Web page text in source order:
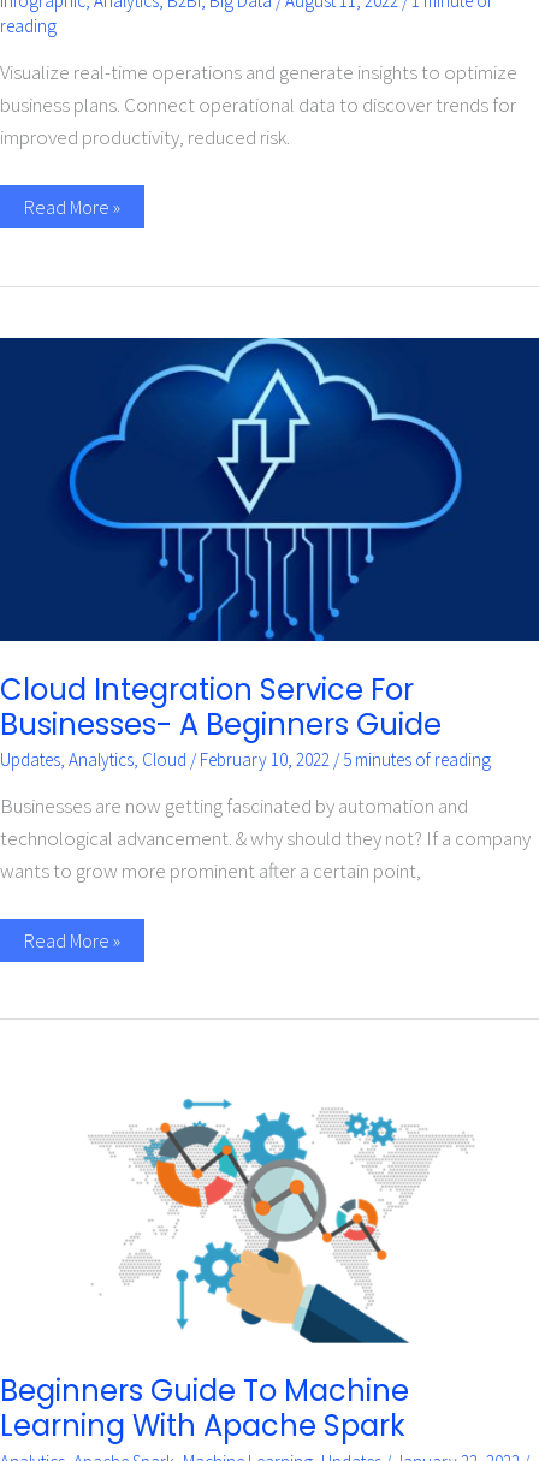
reading
Visualize real-time operations and generate insights to optimize
business plans. Connect operational data to discover trends for
improved productivity, reduced risk.
Read More »
Cloud Integration Service For
Businesses- A Beginners Guide
Updates, Analytics, Cloud /February 10, 2022 /5 minutes of reading
Businesses are now getting fascinated by automation and
technological advancement. & why should they not? If a company
wants to grow more prominent after a certain point,
Beginners
Guide
Read More »
Beginners Guide To Machine
Learning With Apache Spark